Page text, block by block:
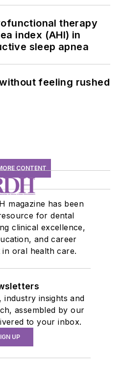
therapy
index (AHI) in
sleep apnea
feeling rushed
CONTENT
magazine has been
for dental
clinical excellence,
and career
in oral health care.
industry insights and
assembled by our
to your inbox.
UP